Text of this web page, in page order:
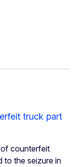
truck part
counterfeit
to the seizure in